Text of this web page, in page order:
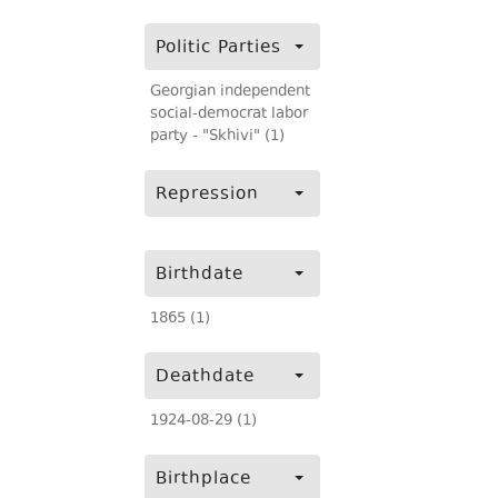
Politic Parties
Georgian independent
social-democrat labor
party - "Skhivi" (1)
Repression
Birthdate
1865 (1)
Deathdate
1924-08-29 (1)
Birthplace